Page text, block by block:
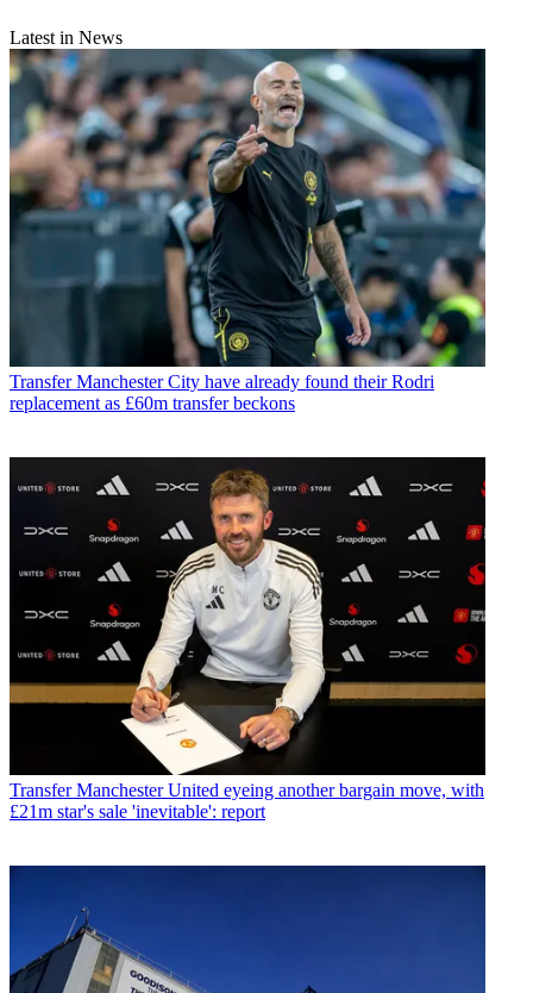
Latest in News
Transfer Manchester City have already found their Rodri
replacement as £60m transfer beckons
Transfer Manchester United eyeing another bargain move, with
£21m star's sale 'inevitable': report